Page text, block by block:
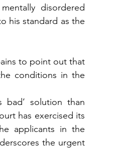
disordered
his standard as the
to point out that
conditions in the
bad’ solution than
has exercised its
applicants in the
the urgent